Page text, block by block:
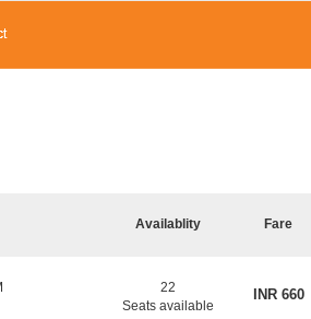
Availablity Fare
22
Seats available
INR660